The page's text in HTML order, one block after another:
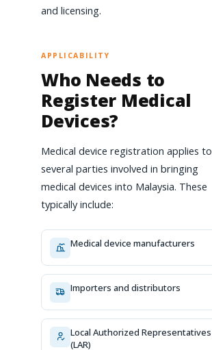
and licensing.
APPLICABILITY
Who Needs to
Register Medical
Devices?
Medical device registration applies to
several parties involved in bringing
medical devices into Malaysia. These
typically include:
Medical device manufacturers
Importers and distributors
Local Authorized Representatives
(LAR)